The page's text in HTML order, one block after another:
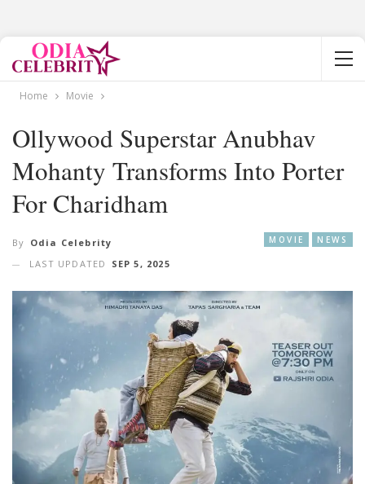
Home Movie
Ollywood Superstar Anubhav
Mohanty Transforms Into Porter
For Charidham
MOVIE NEWS
By Odia Celebrity
LAST UPDATED
SEP 5, 2025